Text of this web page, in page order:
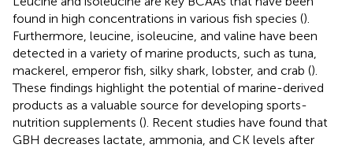
found in high concentrations in various fish species ().
Furthermore, leucine, isoleucine, and valine have been
detected in a variety of marine products, such as tuna,
mackerel, emperor fish, silky shark, lobster, and crab ().
These findings highlight the potential of marine-derived
products as a valuable source for developing sports-
nutrition supplements (). Recent studies have found that
GBH decreases lactate, ammonia, and CK levels after